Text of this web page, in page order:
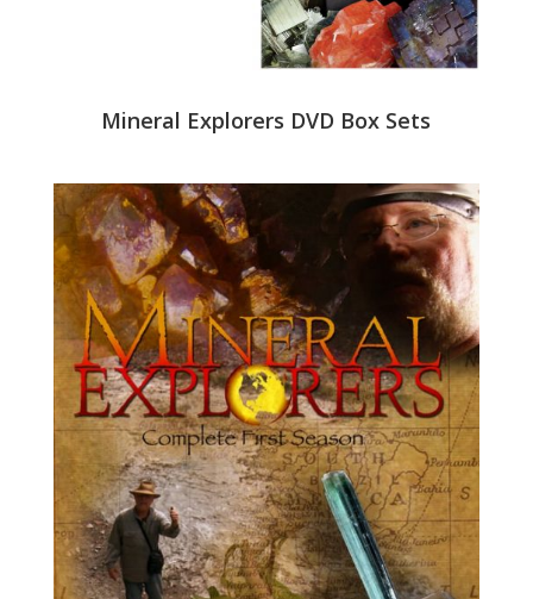
Mineral Explorers DVD Box Sets